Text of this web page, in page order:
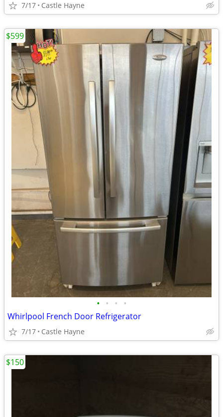
7/17 Castle Hayne
• • • •
Whirlpool French Door Refrigerator
7/17 Castle Hayne
$599
$150